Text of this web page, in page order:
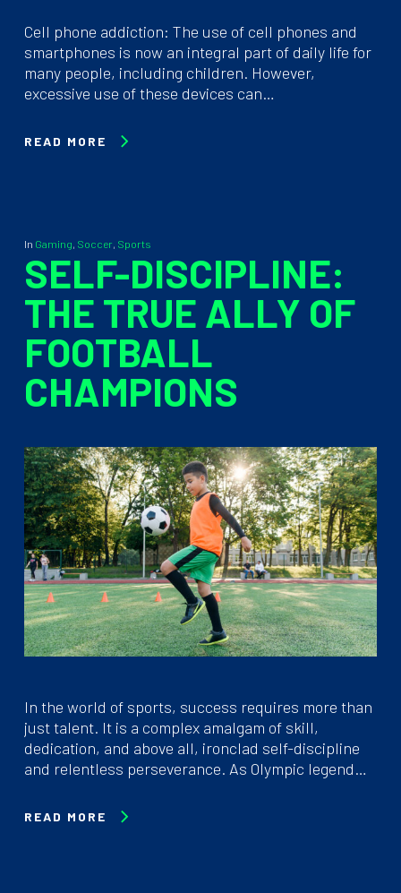
Cell phone addiction: The use of cell phones and
smartphones is now an integral part of daily life for
many people, including children. However,
excessive use of these devices can…
READ MORE
In Gaming, Soccer, Sports
SELF-DISCIPLINE:
THE TRUE ALLY OF
FOOTBALL
CHAMPIONS
In the world of sports, success requires more than
just talent. It is a complex amalgam of skill,
dedication, and above all, ironclad self-discipline
and relentless perseverance. As Olympic legend…
READ MORE